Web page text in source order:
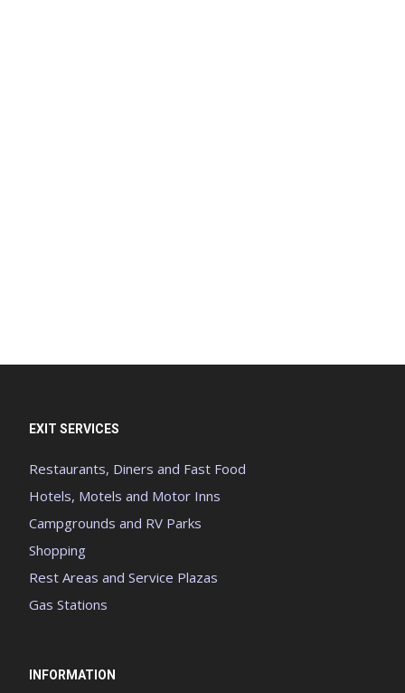
EXIT SERVICES
Restaurants, Diners and Fast Food
Hotels, Motels and Motor Inns
Campgrounds and RV Parks
Shopping
Rest Areas and Service Plazas
Gas Stations
INFORMATION